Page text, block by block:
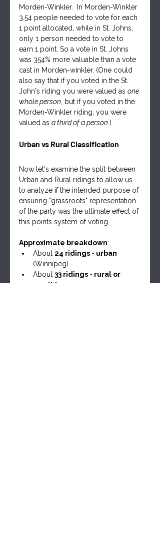
Morden-Winkler.  In Morden-Winkler
3.54 people needed to vote for each
1 point allocated, while in St. Johns,
only 1 person needed to vote to
earn 1 point. So a vote in St. Johns
was 354% more valuable than a vote
cast in Morden-winkler. (One could
also say that if you voted in the St.
John's riding you were valued as one
whole person , but if you voted in the
Morden-Winkler riding, you were
valued as a third of a person .)
Urban vs Rural Classification
Now let's examine the split between
Urban and Rural ridings to allow us
to analyze if the intended purpose of
ensuring "grassroots" representation
of the party was the ultimate effect of
this points system of voting.
Approximate breakdown:
About 24 ridings - urban
(Winnipeg)
About 33 ridings - rural or
small towns